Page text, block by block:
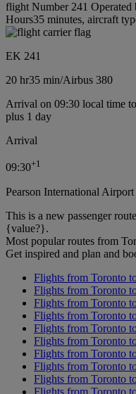
flight Number 241
Hours35 minutes, aircraft
EK 241
20 hr35 min/Airbus 380
Arrival on 09:30 local time
plus 1 day
Arrival
09:30+1
Pearson International
This is a new passenger
{value?}.
Most popular routes from
Get inspired and plan and
Flights from Toronto
Flights from Toronto
Flights from Toronto
Flights from Toronto
Flights from Toronto
Flights from Toronto
Flights from Toronto
Flights from Toronto
Flights from Toronto
Flights from Toronto